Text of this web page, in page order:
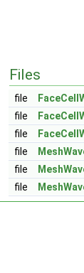
Files
file
file
file
file
file
file